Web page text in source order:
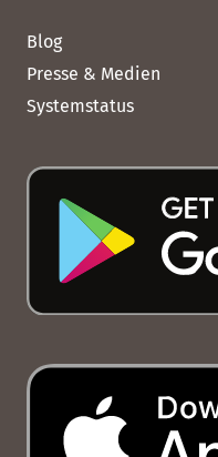
Blog
Presse & Medien
Systemstatus